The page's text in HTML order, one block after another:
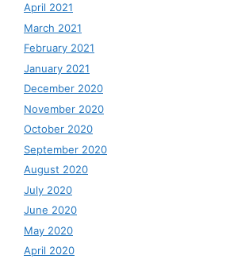
April 2021
March 2021
February 2021
January 2021
December 2020
November 2020
October 2020
September 2020
August 2020
July 2020
June 2020
May 2020
April 2020